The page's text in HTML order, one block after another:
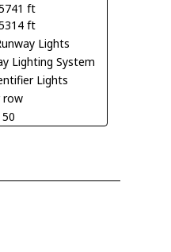
ft
ft
Lights
Lighting System
Lights
row